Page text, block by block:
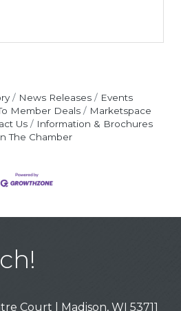
News Releases
Events
Member Deals
Marketspace
Us
Information & Brochures
The Chamber
Court | Madison, WI 53711